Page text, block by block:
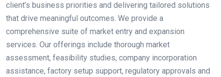
client’s business priorities and delivering tailored solutions
that drive meaningful outcomes. We provide a
comprehensive suite of market entry and expansion
services. Our offerings include thorough market
assessment, feasibility studies, company incorporation
assistance, factory setup support, regulatory approvals and